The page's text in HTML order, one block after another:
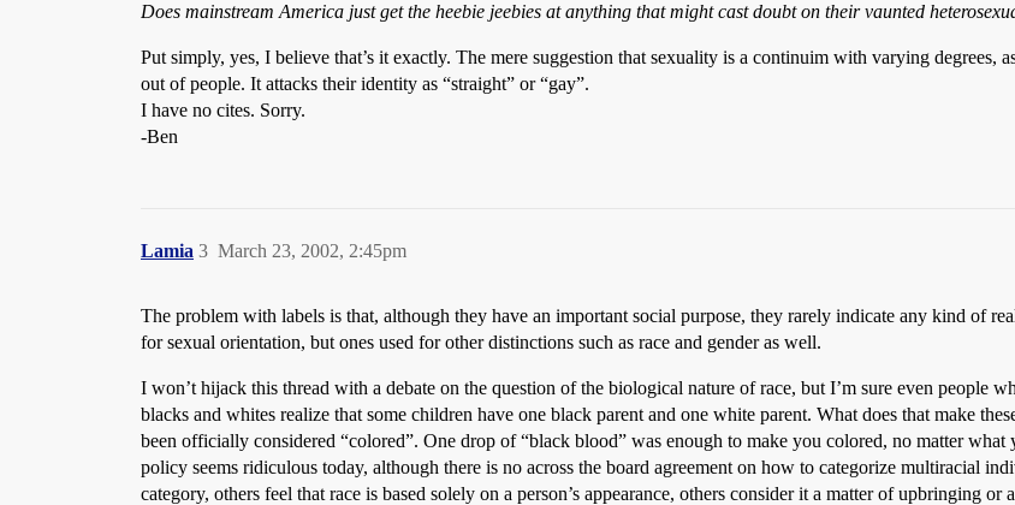
Does mainstream America just get the heebie jeebies atanything that might cast doubt on their vaunted
Put simply, yes, I believe that’s it exactly. The mere suggestion that sexuality is a continuim with varying degrees,
out of people. It attacks their identity as “straight” or “gay”.
I have no cites. Sorry.
-Ben
Lamia March 23, 2002, 2:45pm
3
The problem with labels is that, although they have an important social purpose, they rarely indicate any kind of
for sexual orientation, but ones used for other distinctions such as race and gender as well.
I won’t hijack this thread with a debate on the question of the biological nature of race, but I’m sure even people
blacks and whites realize that some children have one black parent and one white parent. What does that make
been officially considered “colored”. One drop of “black blood” was enough to make you colored, no matter
policy seems ridiculous today, although there is no across the board agreement on how to categorize multiracial
category, others feel that race is based solely on a person’s appearance, others consider it a matter of upbringing or